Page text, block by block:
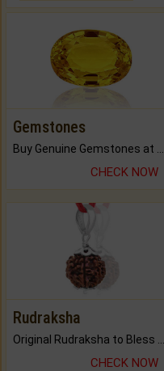
Gemstones
Buy Genuine Gemstones at Best Prices.
CHECK NOW
Rudraksha
CHECK NOW